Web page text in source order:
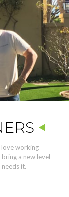
love working
a new level
it.